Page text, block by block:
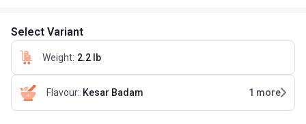
Select Variant
Weight: 2.2 lb
Flavour: Kesar Badam 1 more